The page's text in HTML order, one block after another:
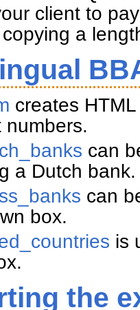
client to
a
creates
numbers.
can
a Dutch bank.
can
box.
is
the